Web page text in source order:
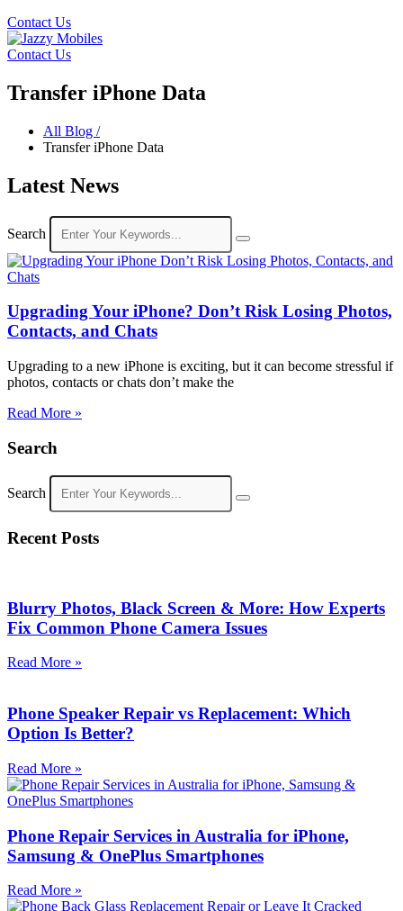
Contact Us
Contact Us
Transfer iPhone Data
All Blog /
Transfer iPhone Data
Latest News
Search
Upgrading Your iPhone? Don’t Risk Losing Photos,
Contacts, and Chats
Upgrading to a new iPhone is exciting, but it can become stressful if
photos, contacts or chats don’t make the
Read More »
Search
Search
Recent Posts
Blurry Photos, Black Screen & More: How Experts
Fix Common Phone Camera Issues
Read More »
Phone Speaker Repair vs Replacement: Which
Option Is Better?
Read More »
Phone Repair Services in Australia for iPhone,
Samsung & OnePlus Smartphones
Read More »